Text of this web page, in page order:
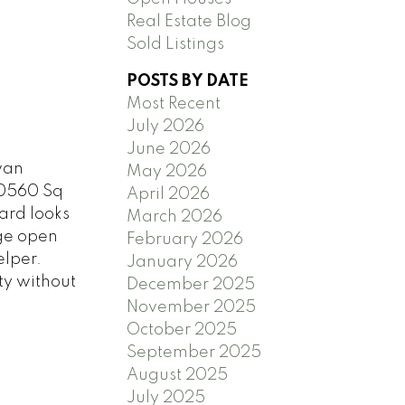
Sq
looks
open
without
Real Estate Blog
Sold Listings
POSTS BY DATE
Most Recent
July 2026
June 2026
May 2026
April 2026
March 2026
February 2026
January 2026
December 2025
November 2025
October 2025
September 2025
August 2025
July 2025